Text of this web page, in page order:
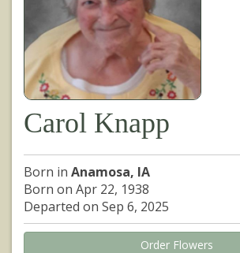
Carol Knapp
Born in Anamosa, IA
Born on Apr 22, 1938
Departed on Sep 6, 2025
Order Flowers